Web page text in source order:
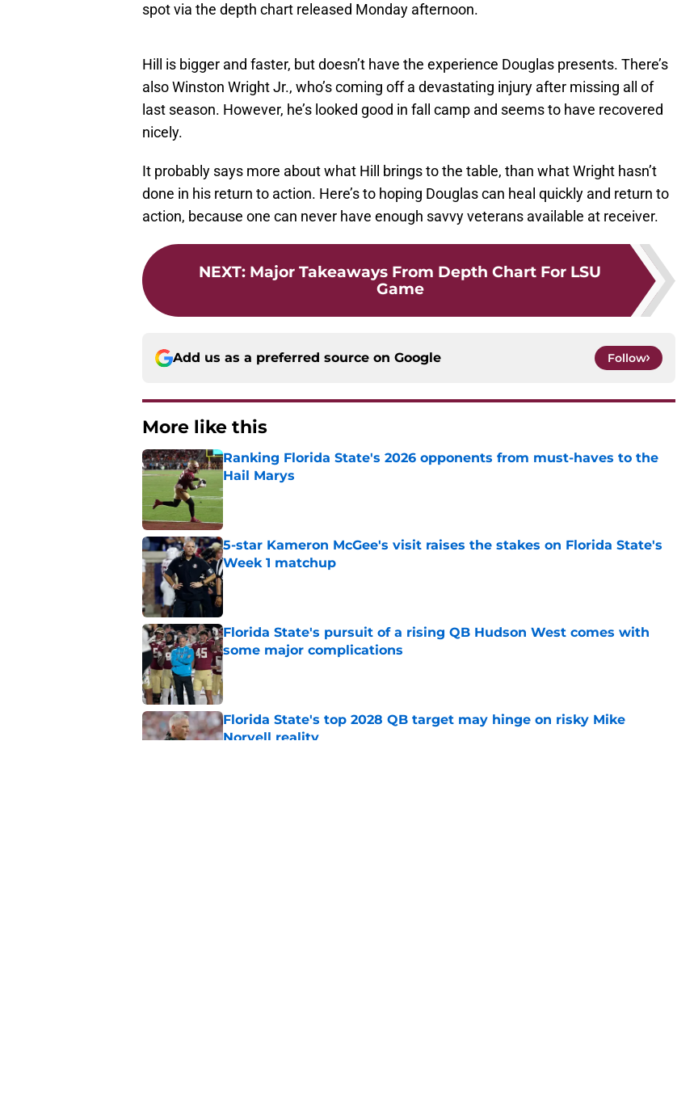
spot via the depth chart released Monday afternoon.
Hill is bigger and faster, but doesn’t have the experience Douglas presents. There’s
also Winston Wright Jr., who’s coming off a devastating injury after missing all of
last season. However, he’s looked good in fall camp and seems to have recovered
nicely.
It probably says more about what Hill brings to the table, than what Wright hasn’t
done in his return to action. Here’s to hoping Douglas can heal quickly and return to
action, because one can never have enough savvy veterans available at receiver.
NEXT: Major Takeaways From Depth Chart For LSU
Game
Add us as a preferred source on Google Follow
More like this
Ranking Florida State's 2026 opponents from must-haves to the
Hail Marys
Published by on Invalid Date
5-star Kameron McGee's visit raises the stakes on Florida State's
Week 1 matchup
Published by on Invalid Date
Florida State's pursuit of a rising QB Hudson West comes with
some major complications
Florida State's top 2028 QB target may hinge on risky Mike
Norvell reality